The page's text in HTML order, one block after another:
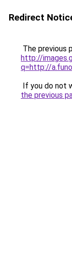
Redirect
The previous
http://
q=http://
If you do not
the previous